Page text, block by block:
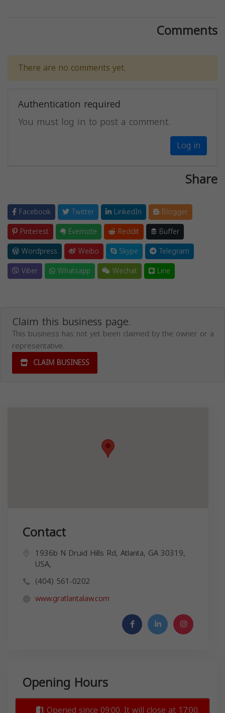
Comments
There are no comments yet.
Authentication required
You must log in to post a comment.
Log in
Share
Facebook Twitter LinkedIn
Blogger
Pinterest
Evernote Reddit
Buffer
Wordpress
Weibo Skype
Telegram
Viber
Whatsapp Wechat Line
Claim this business page.
This business has not yet been claimed by the owner or a
representative.
CLAIM BUSINESS
Contact
1936b N Druid Hills Rd, Atlanta, GA 30319,
USA,
(404) 561-0202
www.gratlantalaw.com
Opening Hours